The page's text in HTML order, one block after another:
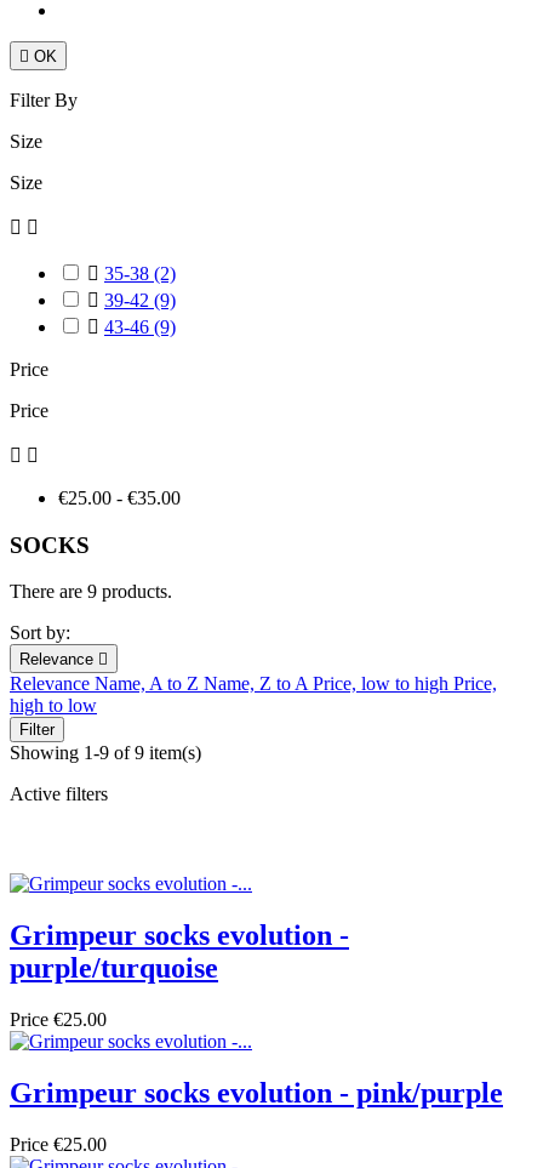
 OK
Filter By
Size
Size
 
 35-38 (2)
 39-42 (9)
 43-46 (9)
Price
Price
 
€25.00 - €35.00
SOCKS
There are 9 products.
Sort by:
Relevance 
Relevance Name, A to Z Name, Z to APrice, low to high Price,
high to low
Filter
Showing 1-9 of 9 item(s)
Active filters
Grimpeur socks evolution -
purple/turquoise
Price €25.00
Grimpeur socks evolution - pink/purple
Price €25.00